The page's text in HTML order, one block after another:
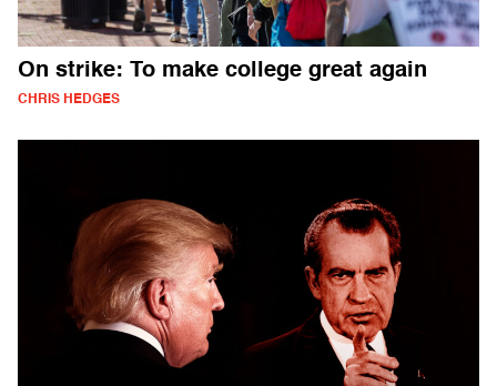
On strike: To make college great again
CHRIS HEDGES